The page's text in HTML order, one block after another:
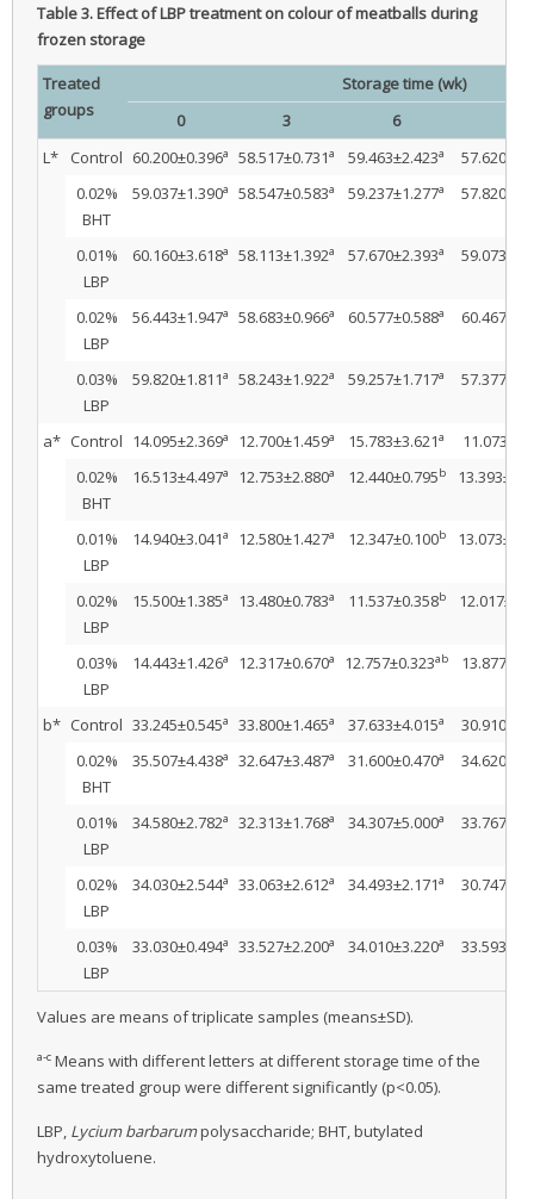
Table 3.Effect of LBP treatment on colour of meatballs during
frozen storage
Treated
groups
Storage time (wk)
0
3 6
L*
Control 60.200±0.396a 58.517±0.731a 59.463±2.423a
0.02%
BHT
59.037±1.390a 58.547±0.583a 59.237±1.277a
0.01%
LBP
60.160±3.618a 58.113±1.392a 57.670±2.393a
0.02%
LBP
56.443±1.947a 58.683±0.966a 60.577±0.588a
0.03%
LBP
59.820±1.811a 58.243±1.922a 59.257±1.717a
a* Control 14.095±2.369a 12.700±1.459a 15.783±3.621a
0.02%
BHT
16.513±4.497a 12.753±2.880a 12.440±0.795b
0.01%
LBP
14.940±3.041a 12.580±1.427a 12.347±0.100b
0.02%
LBP
15.500±1.385a 13.480±0.783a 11.537±0.358b
0.03%
LBP
14.443±1.426a 12.317±0.670a 12.757±0.323ab
b* Control 33.245±0.545a 33.800±1.465a 37.633±4.015a
0.02%
BHT
35.507±4.438a 32.647±3.487a 31.600±0.470a
0.01%
LBP
34.580±2.782a 32.313±1.768a 34.307±5.000a
0.02%
LBP
34.030±2.544a 33.063±2.612a 34.493±2.171a
0.03%
LBP
33.030±0.494a 33.527±2.200a 34.010±3.220a
Values are means of triplicate samples (means±SD).
a-c Means with different letters at different storage time of the
same treated group were different significantly (p<0.05).
LBP, Lycium barbarumpolysaccharide; BHT, butylated
hydroxytoluene.